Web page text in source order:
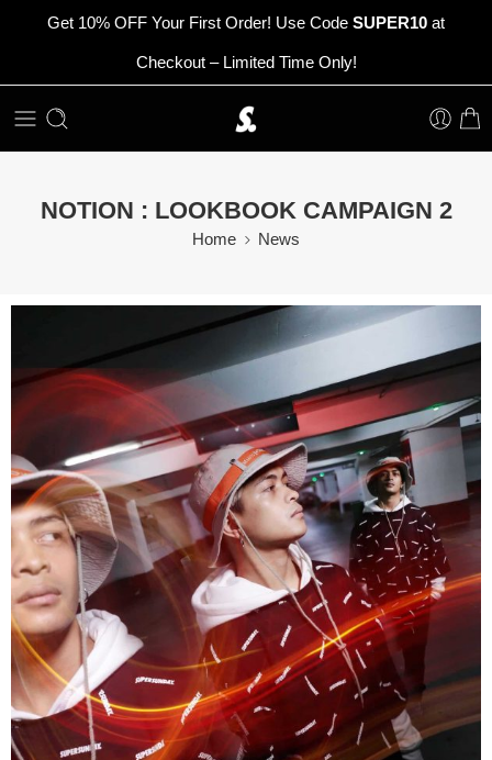
Get 10% OFF Your First Order! Use Code SUPER10 at
Checkout – Limited Time Only!
NOTION : LOOKBOOK CAMPAIGN 2
Home News